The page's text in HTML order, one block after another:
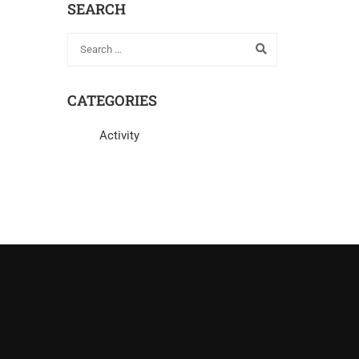
SEARCH
CATEGORIES
Activity